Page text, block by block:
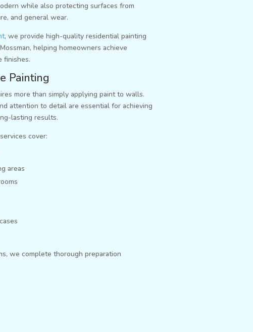
while also protecting surfaces from
and general wear.
, we provide high-quality residential painting
helping homeowners achieve
finishes.
Painting
more than simply applying paint to walls.
attention to detail are essential for achieving
lasting results.
cover:
areas
we complete thorough preparation